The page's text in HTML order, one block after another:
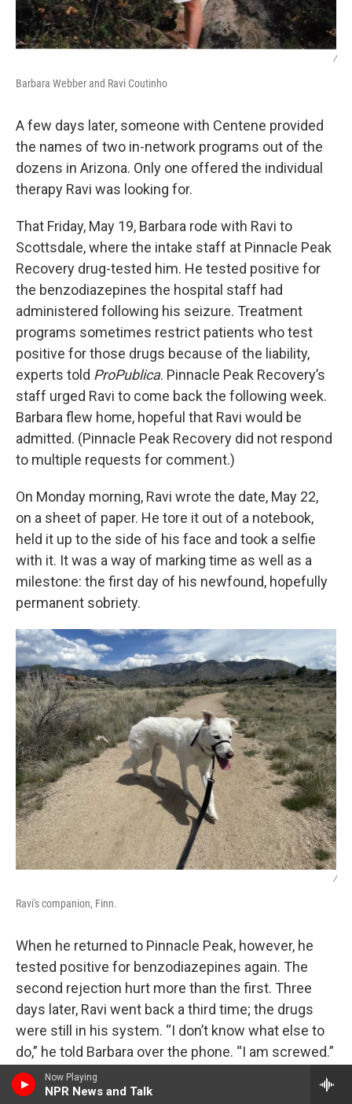
Now Playing
NPR News and Talk
/
Barbara Webber and Ravi Coutinho
A few days later, someone with Centene provided
the names of two in-network programs out of the
dozens in Arizona. Only one offered the individual
therapy Ravi was looking for.
That Friday, May 19, Barbara rode with Ravi to
Scottsdale, where the intake staff at Pinnacle Peak
Recovery drug-tested him. He tested positive for
the benzodiazepines the hospital staff had
administered following his seizure. Treatment
programs sometimes restrict patients who test
positive for those drugs because of the liability,
experts told ProPublica. Pinnacle Peak Recovery’s
staff urged Ravi to come back the following week.
Barbara flew home, hopeful that Ravi would be
admitted. (Pinnacle Peak Recovery did not respond
to multiple requests for comment.)
On Monday morning, Ravi wrote the date, May 22,
on a sheet of paper. He tore it out of a notebook,
held it up to the side of his face and took a selfie
with it. It was a way of marking time as well as a
milestone: the first day of his newfound, hopefully
permanent sobriety.
/
Ravi's companion, Finn.
When he returned to Pinnacle Peak, however, he
tested positive for benzodiazepines again. The
second rejection hurt more than the first. Three
days later, Ravi went back a third time; the drugs
were still in his system. “I don’t know what else to
do,” he told Barbara over the phone. “I am screwed.”
The answer of what else could be done was,